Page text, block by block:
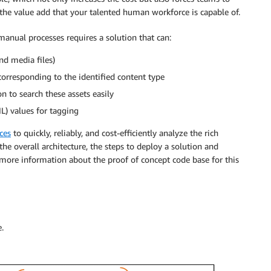
value add that your talented human workforce is capable of.
processes requires a solution that can:
media files)
to the identified content type
to search these assets easily
values for tagging
to quickly, reliably, and cost-efficiently analyze the rich
overall architecture, the steps to deploy a solution and
information about the proof of concept code base for this